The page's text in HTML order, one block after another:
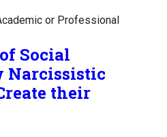
or Professional
Social
Narcissistic
their